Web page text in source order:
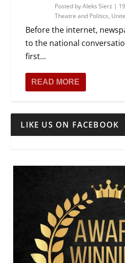
Posted byAleks Sierz |
Theatre and Politics,
Before the internet,
to the national
first...
READ MORE
LIKE US ON FACEBOOK